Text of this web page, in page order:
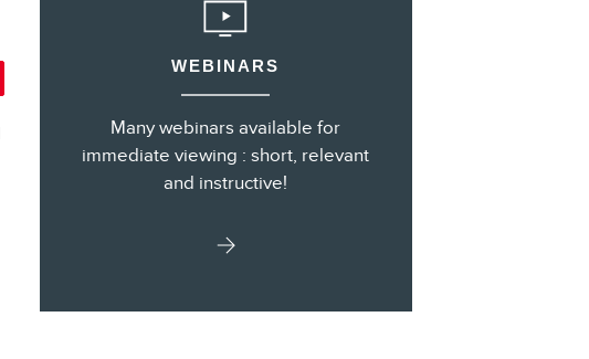
WEBINARS
Many webinars available for
immediate viewing : short, relevant
and instructive!